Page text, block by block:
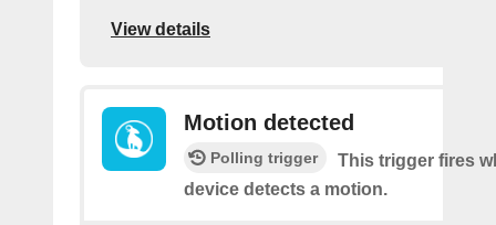
View details
Motion detected
Polling trigger
This trigger fires
device detects a motion.